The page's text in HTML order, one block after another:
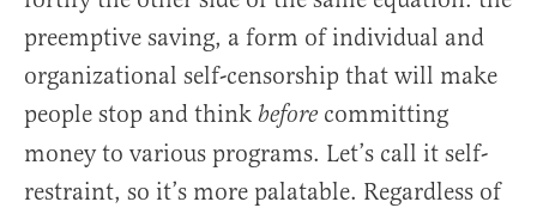
preemptive saving, a form of individual and
organizational self-censorship that will make
people stop and think before committing
money to various programs. Let’s call it self-
restraint, so it’s more palatable. Regardless of